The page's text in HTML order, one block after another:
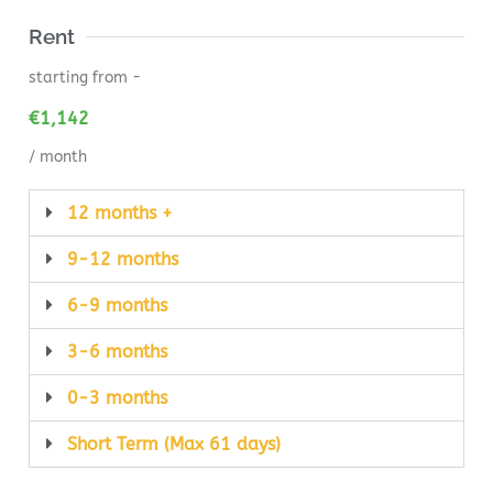
Rent
starting from -
€1,142
/ month
12 months +
9-12 months
6-9 months
3-6 months
0-3 months
Short Term (Max 61 days)